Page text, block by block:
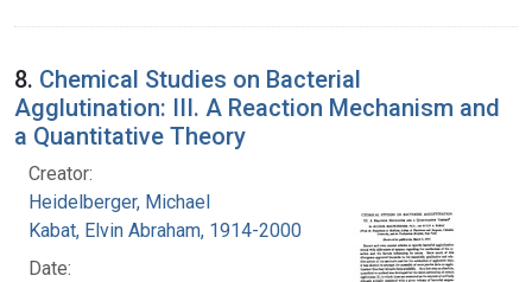
8. Chemical Studies on Bacterial
Agglutination: III. A Reaction Mechanism and
a Quantitative Theory
Creator:
Heidelberger, Michael
Kabat, Elvin Abraham, 1914-2000
Date: